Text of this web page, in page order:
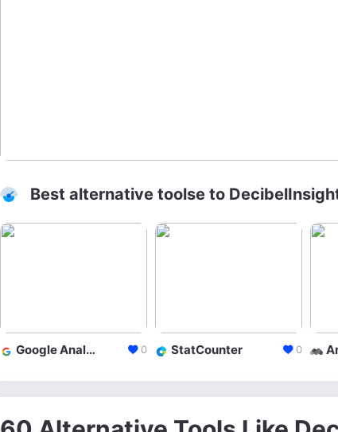
Best alternative toolse to
Google Analytics 0 StatCounter 0